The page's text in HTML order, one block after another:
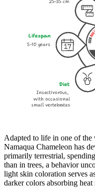
Lifespan
25-35 cm
5-10 years
Diet
Insectivorous,
with occasional
small vertebrates
Adapted to life in one of the
Namaqua Chameleon has
primarily terrestrial,
than in trees, a behavior
light skin coloration serves
darker colors absorbing